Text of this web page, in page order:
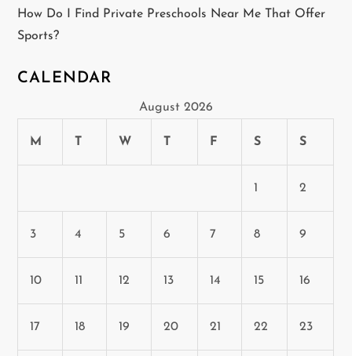
How Do I Find Private Preschools Near Me That Offer
Sports?
CALENDAR
August 2026
M T W T F S S
1 2
3 4 5 6 7 8 9
10 11 12 13 14 15 16
17 18 19 20 21 22 23